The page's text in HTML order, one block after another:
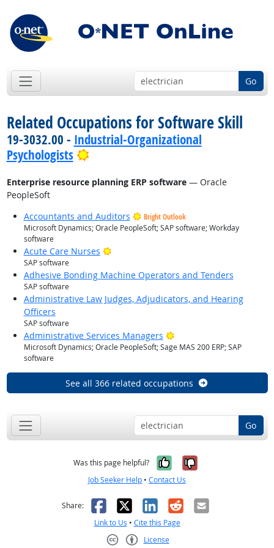
Go
Related Occupations for Software Skill
19-3032.00 - Industrial-Organizational
Psychologists
Bright Outlook
Enterprise resource planning ERP software— Oracle
PeopleSoft
Accountants and Auditors
Bright Outlook
Microsoft Dynamics; Oracle PeopleSoft; SAP software; Workday
software
Acute Care Nurses Bright Outlook
SAP software
Adhesive Bonding Machine Operators and Tenders
SAP software
Administrative Law Judges, Adjudicators, and Hearing
Officers
SAP software
Administrative Services Managers Bright Outlook
Microsoft Dynamics; Oracle PeopleSoft; Sage MAS 200 ERP; SAP
software
See all 366 related occupations
Go
Was this page helpful? Yes, it was
No, it was
Job Seeker Help • Contact Us
Share: Facebook
X LinkedIn
RedditEmail
Link to Us • Cite this Page
License